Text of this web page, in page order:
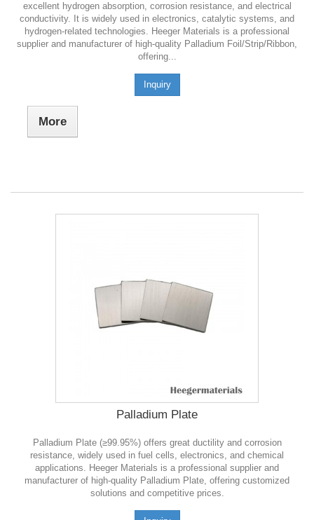
excellent hydrogen absorption, corrosion resistance, and electrical
conductivity. It is widely used in electronics, catalytic systems, and
hydrogen-related technologies. Heeger Materials is a professional
supplier and manufacturer of high-quality Palladium Foil/Strip/Ribbon,
offering...
Inquiry
More
Palladium Plate
Palladium Plate (≥99.95%) offers great ductility and corrosion
resistance, widely used in fuel cells, electronics, and chemical
applications. Heeger Materials is a professional supplier and
manufacturer of high-quality Palladium Plate, offering customized
solutions and competitive prices.